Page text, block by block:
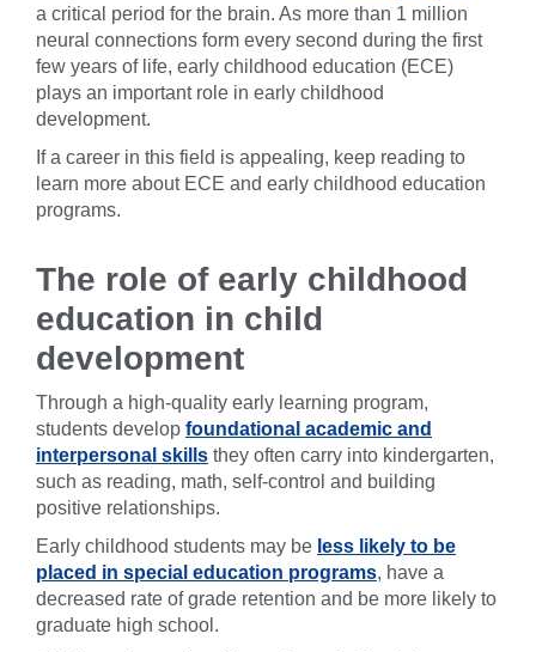
a critical period for the brain. As more than 1 million
neural connections form every second during the first
few years of life, early childhood education (ECE)
plays an important role in early childhood
development.
If a career in this field is appealing, keep reading to
learn more about ECE and early childhood education
programs.
The role of early childhood
education in child
development
Through a high-quality early learning program,
students develop foundational academic and
interpersonal skills they often carry into kindergarten,
such as reading, math, self-control and building
positive relationships.
Early childhood students may be less likely to be
placed in special education programs, have a
decreased rate of grade retention and be more likely to
graduate high school.